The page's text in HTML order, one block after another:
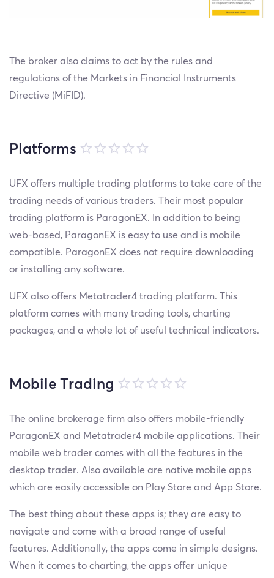
The broker also claims to act by the rules and
regulations of the Markets in Financial Instruments
Directive (MiFID).
Platforms
UFX offers multiple trading platforms to take care of the
trading needs of various traders. Their most popular
trading platform is ParagonEX. In addition to being
web-based, ParagonEX is easy to use and is mobile
compatible. ParagonEX does not require downloading
or installing any software.
UFX also offers Metatrader4 trading platform. This
platform comes with many trading tools, charting
packages, and a whole lot of useful technical indicators.
Mobile Trading
The online brokerage firm also offers mobile-friendly
ParagonEX and Metatrader4 mobile applications. Their
mobile web trader comes with all the features in the
desktop trader. Also available are native mobile apps
which are easily accessible on Play Store and App Store.
The best thing about these apps is; they are easy to
navigate and come with a broad range of useful
features. Additionally, the apps come in simple designs.
When it comes to charting, the apps offer unique